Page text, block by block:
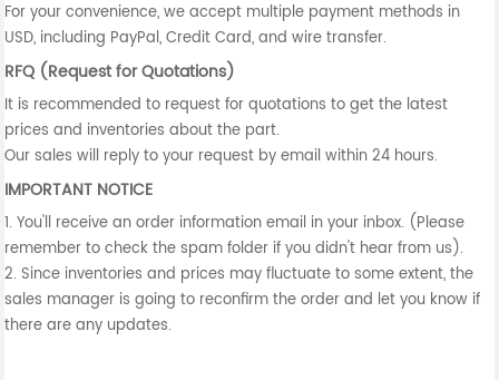
For your convenience, we accept multiple payment methods in
USD, including PayPal, Credit Card, and wire transfer.
RFQ (Request for Quotations)
It is recommended to request for quotations to get the latest
prices and inventories about the part.
Our sales will reply to your request by email within 24 hours.
IMPORTANT NOTICE
1. You'll receive an order information email in your inbox. (Please
remember to check the spam folder if you didn't hear from us).
2. Since inventories and prices may fluctuate to some extent, the
sales manager is going to reconfirm the order and let you know if
there are any updates.